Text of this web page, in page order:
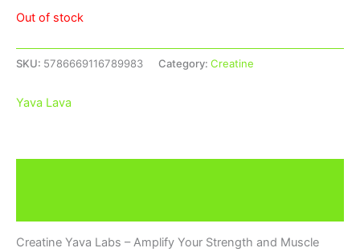
Out of stock
SKU: 5786669116789983 Category: Creatine
Yava Lava
Creatine Yava Labs – Amplify Your Strength and Muscle